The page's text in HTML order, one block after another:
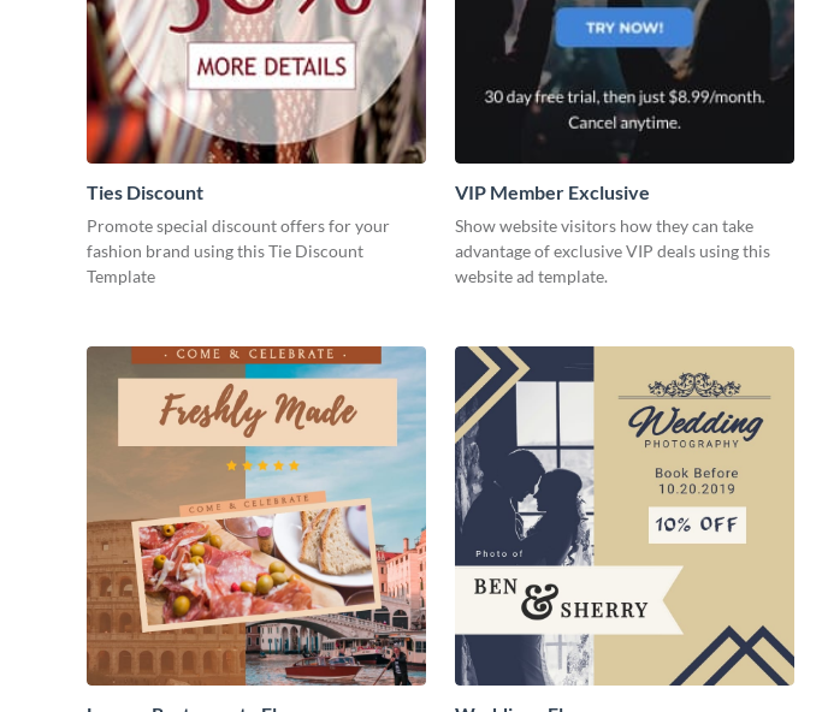
Ties Discount
Promote special discount offers for your
fashion brand using this Tie Discount
Template
VIP Member Exclusive
Show website visitors how they can take
advantage of exclusive VIP deals using this
website ad template.